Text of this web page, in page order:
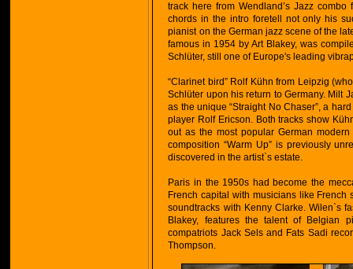
track here from Wendland’s Jazz
chords in the intro foretell not only his
pianist on the German jazz scene of the
famous in 1954 by Art Blakey, was
Schlüter, still one of Europe's leading
“Clarinet bird” Rolf Kühn from Leipzig
Schlüter upon his return to Germany. Milt
as the unique “Straight No Chaser”, a
player Rolf Ericson. Both tracks show
out as the most popular German
composition “Warm Up” is previously
discovered in the artist`s estate.
Paris in the 1950s had become the
French capital with musicians like
soundtracks with Kenny Clarke. Wilen`s
Blakey, features the talent of Belgian
compatriots Jack Sels and Fats Sadi
Thompson.